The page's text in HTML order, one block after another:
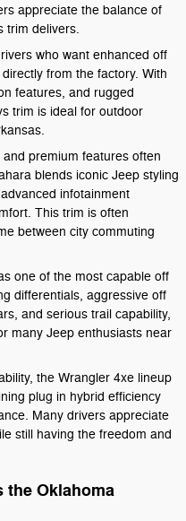
appreciate the balance of
trim delivers.
who want enhanced off
from the factory. With
features, and rugged
trim is ideal for outdoor
premium features often
blends iconic Jeep styling
infotainment
This trim is often
between city commuting
one of the most capable off
differentials, aggressive off
and serious trail capability,
many Jeep enthusiasts near
the Wrangler 4xe lineup
plug in hybrid efficiency
Many drivers appreciate
still having the freedom and
the Oklahoma